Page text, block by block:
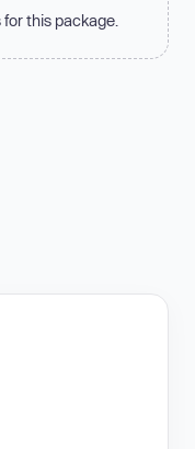
this package.